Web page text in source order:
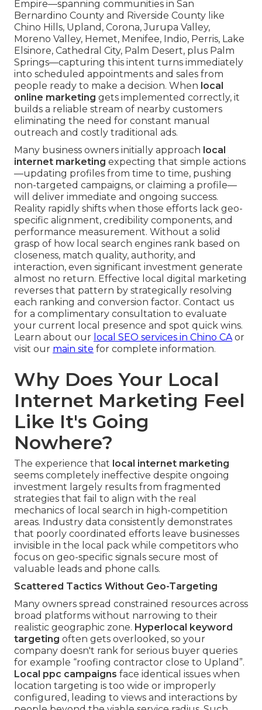
Empire—spanning communities in San
Bernardino County and Riverside County like
Chino Hills, Upland, Corona, Jurupa Valley,
Moreno Valley, Hemet, Menifee, Indio, Perris, Lake
Elsinore, Cathedral City, Palm Desert, plus Palm
Springs—capturing this intent turns immediately
into scheduled appointments and sales from
people ready to make a decision. When local
online marketing gets implemented correctly, it
builds a reliable stream of nearby customers
eliminating the need for constant manual
outreach and costly traditional ads.
Many business owners initially approach local
internet marketing expecting that simple actions
—updating profiles from time to time, pushing
non-targeted campaigns, or claiming a profile—
will deliver immediate and ongoing success.
Reality rapidly shifts when those efforts lack geo-
specific alignment, credibility components, and
performance measurement. Without a solid
grasp of how local search engines rank based on
closeness, match quality, authority, and
interaction, even significant investment generate
almost no return. Effective local digital marketing
reverses that pattern by strategically resolving
each ranking and conversion factor. Contact us
for a complimentary consultation to evaluate
your current local presence and spot quick wins.
Learn about our local SEO services in Chino CAor
visit our main site for complete information.
Why Does Your Local
Internet Marketing Feel
Like It's Going
Nowhere?
The experience that local internet marketing
seems completely ineffective despite ongoing
investment largely results from fragmented
strategies that fail to align with the real
mechanics of local search in high-competition
areas. Industry data consistently demonstrates
that poorly coordinated efforts leave businesses
invisible in the local pack while competitors who
focus on geo-specific signals secure most of
valuable leads and phone calls.
Scattered Tactics Without Geo-Targeting
Many owners spread constrained resources across
broad platforms without narrowing to their
realistic geographic zone. Hyperlocal keyword
targeting often gets overlooked, so your
company doesn't rank for serious buyer queries
for example “roofing contractor close to Upland”.
Local ppc campaigns face identical issues when
location targeting is too wide or improperly
configured, leading to views and interactions by